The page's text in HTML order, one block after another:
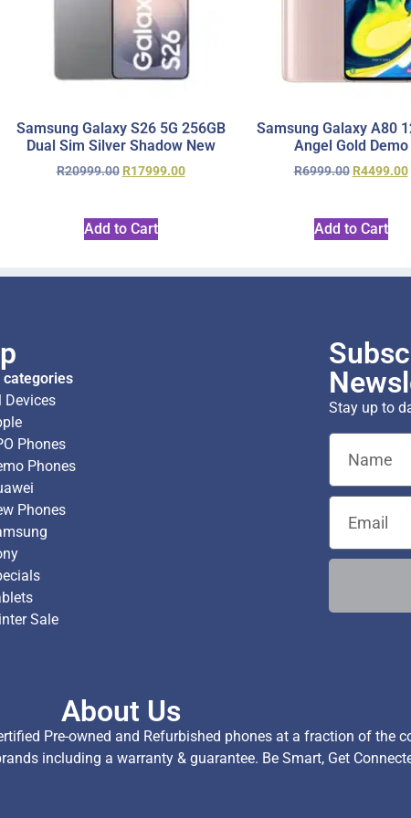
Samsung Galaxy S26 5G 256GB
Dual Sim Silver Shadow New
R20999.00 R17999.00
Add to Cart
Samsung Galaxy A80
Angel Gold Demo
R6999.00 R4499.00
Add to Cart
categories
Devices
Phones
Phones
Phones
Sale
Stay up to
About Us
Pre-owned and Refurbished phones at a fraction of the
including a warranty & guarantee. Be Smart, Get